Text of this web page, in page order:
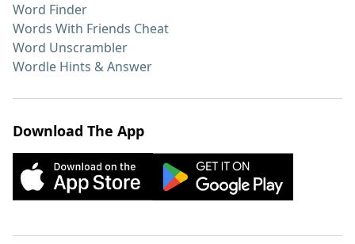
Word Finder
Words With Friends Cheat
Word Unscrambler
Wordle Hints & Answer
Download The App